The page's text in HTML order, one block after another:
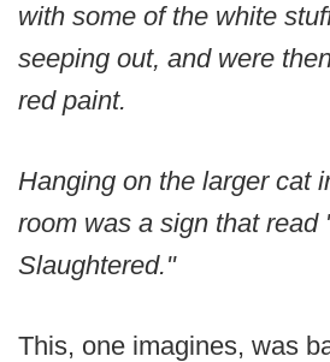
with some of the white
seeping out, and were
red paint.
Hanging on the larger cat
room was a sign that read
Slaughtered."
This, one imagines, was